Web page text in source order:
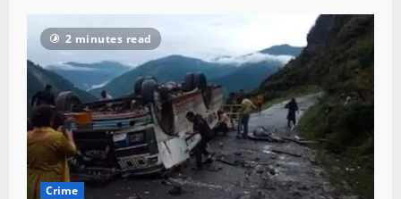
2 minutes read
Crime